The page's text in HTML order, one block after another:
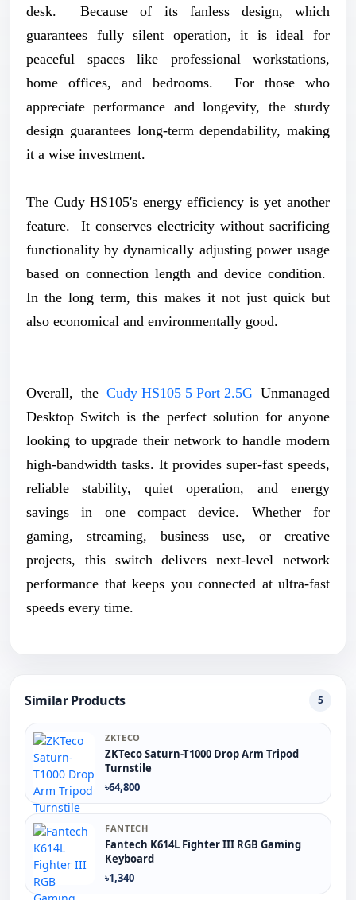
desk. Because of its fanless design, which
guarantees fully silent operation, it is ideal for
peaceful spaces like professional workstations,
home offices, and bedrooms. For those who
appreciate performance and longevity, the sturdy
design guarantees long-term dependability, making
it a wise investment.
The Cudy HS105's energy efficiency is yet another
feature. It conserves electricity without sacrificing
functionality by dynamically adjusting power usage
based on connection length and device condition.
In the long term, this makes it not just quick but
also economical and environmentally good.
Overall, the Cudy HS105 5 Port 2.5G Unmanaged
Desktop Switch is the perfect solution for anyone
looking to upgrade their network to handle modern
high-bandwidth tasks. It provides super-fast speeds,
reliable stability, quiet operation, and energy
savings in one compact device. Whether for
gaming, streaming, business use, or creative
projects, this switch delivers next-level network
performance that keeps you connected at ultra-fast
speeds every time.
Similar Products 5
ZKTECO
ZKTeco Saturn-T1000 Drop Arm Tripod
Turnstile
৳64,800
FANTECH
Fantech K614L Fighter III RGB Gaming
Keyboard
৳1,340